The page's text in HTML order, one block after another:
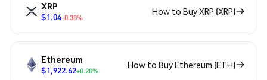
XRP
$1.04-0.30%
How to Buy XRP (XRP)
Ethereum
$1,922.62+0.20%
How to Buy Ethereum (ETH)